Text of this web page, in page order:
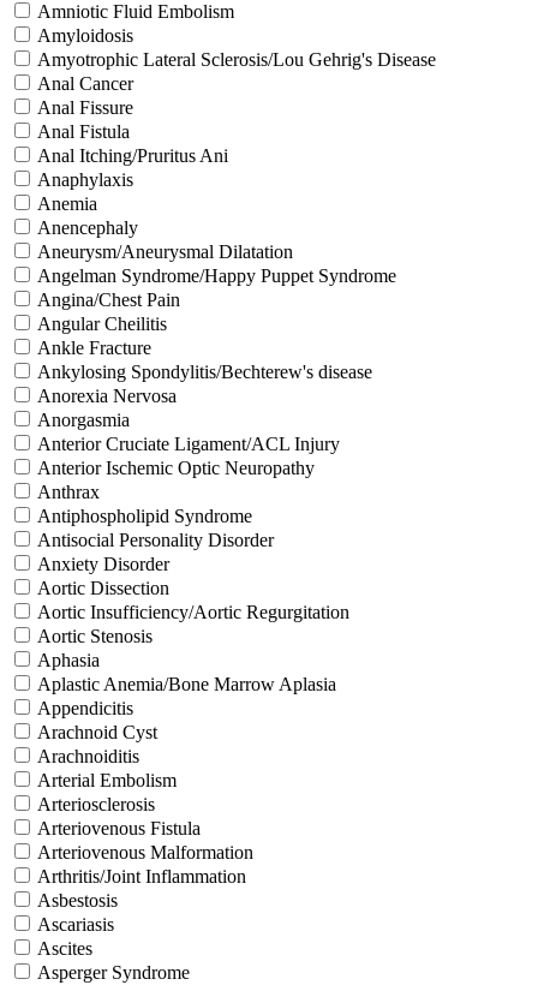
Amniotic Fluid Embolism
Amyloidosis
Amyotrophic Lateral Sclerosis/Lou Gehrig's Disease
Anal Cancer
Anal Fissure
Anal Fistula
Anal Itching/Pruritus Ani
Anaphylaxis
Anemia
Anencephaly
Aneurysm/Aneurysmal Dilatation
Angelman Syndrome/Happy Puppet Syndrome
Angina/Chest Pain
Angular Cheilitis
Ankle Fracture
Ankylosing Spondylitis/Bechterew's disease
Anorexia Nervosa
Anorgasmia
Anterior Cruciate Ligament/ACL Injury
Anterior Ischemic Optic Neuropathy
Anthrax
Antiphospholipid Syndrome
Antisocial Personality Disorder
Anxiety Disorder
Aortic Dissection
Aortic Insufficiency/Aortic Regurgitation
Aortic Stenosis
Aphasia
Aplastic Anemia/Bone Marrow Aplasia
Appendicitis
Arachnoid Cyst
Arachnoiditis
Arterial Embolism
Arteriosclerosis
Arteriovenous Fistula
Arteriovenous Malformation
Arthritis/Joint Inflammation
Asbestosis
Ascariasis
Ascites
Asperger Syndrome